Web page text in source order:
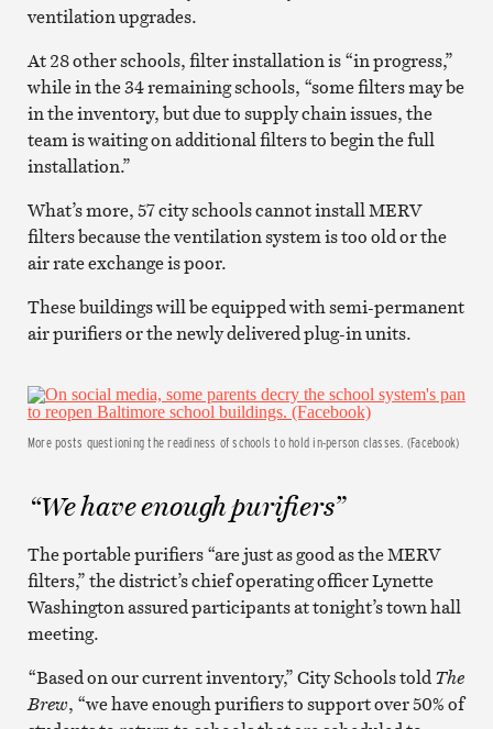
ventilation upgrades.
At 28 other schools, filter installation is “in progress,”
while in the 34 remaining schools, “some filters may be
in the inventory, but due to supply chain issues, the
team is waiting on additional filters to begin the full
installation.”
What’s more, 57 city schools cannot install MERV
filters because the ventilation system is too old or the
air rate exchange is poor.
These buildings will be equipped with semi-permanent
air purifiers or the newly delivered plug-in units.
More posts questioning the readiness of schools to hold in-person classes. (Facebook)
“We have enough purifiers”
The portable purifiers “are just as good as the MERV
filters,” the district’s chief operating officer Lynette
Washington assured participants at tonight’s town hall
meeting.
“Based on our current inventory,” City Schools toldThe
Brew, “we have enough purifiers to support over 50% of